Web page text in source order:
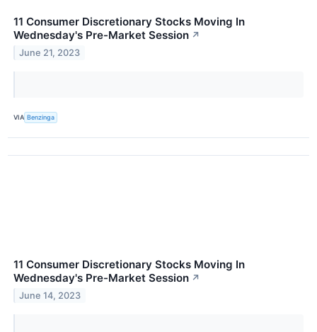
11 Consumer Discretionary Stocks Moving In
Wednesday's Pre-Market Session ↗
June 21, 2023
VIA Benzinga
11 Consumer Discretionary Stocks Moving In
Wednesday's Pre-Market Session ↗
June 14, 2023